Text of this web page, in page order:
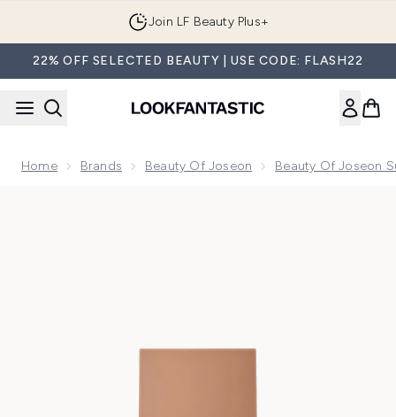
Join LF Beauty Plus+
22% OFF SELECTED BEAUTY | USE CODE: FLASH22
Home Brands Beauty Of Joseon Beauty Of Joseon